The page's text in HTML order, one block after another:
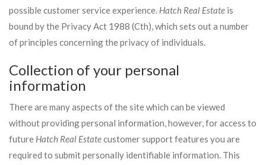
possible customer service experience. Hatch Real Estate is
bound by the Privacy Act 1988 (Cth), which sets out a number
of principles concerning the privacy of individuals.
Collection of your personal
information
There are many aspects of the site which can be viewed
without providing personal information, however, for access to
future Hatch Real Estatecustomer support features you are
required to submit personally identifiable information. This